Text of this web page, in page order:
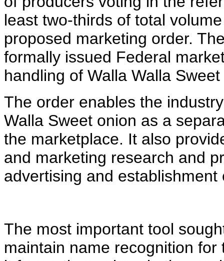
least two-thirds of total
proposed marketing order.
formally issued Federal
handling of Walla Walla
The order enables the
Walla Sweet onion as a
the marketplace. It also
and marketing research and
advertising and
The most important tool
maintain name recognition